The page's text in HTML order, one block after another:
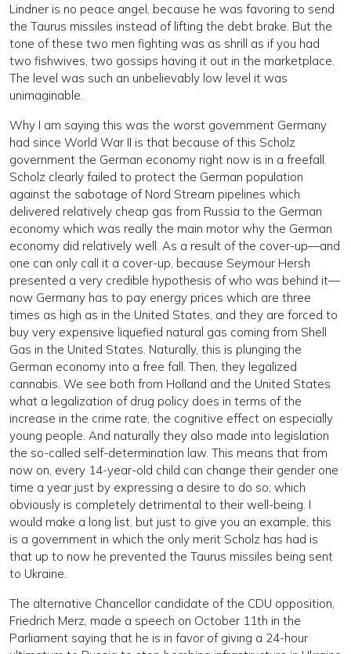
Lindner is no peace angel, because he was favoring to send
the Taurus missiles instead of lifting the debt brake. But the
tone of these two men fighting was as shrill as if you had
two fishwives, two gossips having it out in the marketplace.
The level was such an unbelievably low level it was
unimaginable.
Why I am saying this was the worst government Germany
had since World War II is that because of this Scholz
government the German economy right now is in a freefall.
Scholz clearly failed to protect the German population
against the sabotage of Nord Stream pipelines which
delivered relatively cheap gas from Russia to the German
economy which was really the main motor why the German
economy did relatively well. As a result of the cover-up—and
one can only call it a cover-up, because Seymour Hersh
presented a very credible hypothesis of who was behind it—
now Germany has to pay energy prices which are three
times as high as in the United States, and they are forced to
buy very expensive liquefied natural gas coming from Shell
Gas in the United States. Naturally, this is plunging the
German economy into a free fall. Then, they legalized
cannabis. We see both from Holland and the United States
what a legalization of drug policy does in terms of the
increase in the crime rate, the cognitive effect on especially
young people. And naturally they also made into legislation
the so-called self-determination law. This means that from
now on, every 14-year-old child can change their gender one
time a year just by expressing a desire to do so; which
obviously is completely detrimental to their well-being. I
would make a long list, but just to give you an example, this
is a government in which the only merit Scholz has had is
that up to now he prevented the Taurus missiles being sent
to Ukraine.
The alternative Chancellor candidate of the CDU opposition,
Friedrich Merz, made a speech on October 11th in the
Parliament saying that he is in favor of giving a 24-hour